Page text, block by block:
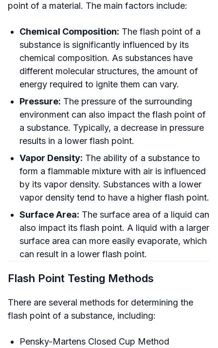
point of a material. The main factors include:
Chemical Composition: The flash point of a
substance is significantly influenced by its
chemical composition. As substances have
different molecular structures, the amount of
energy required to ignite them can vary.
Pressure: The pressure of the surrounding
environment can also impact the flash point of
a substance. Typically, a decrease in pressure
results in a lower flash point.
Vapor Density: The ability of a substance to
form a flammable mixture with air is influenced
by its vapor density. Substances with a lower
vapor density tend to have a higher flash point.
Surface Area: The surface area of a liquid can
also impact its flash point. A liquid with a larger
surface area can more easily evaporate, which
can result in a lower flash point.
Flash Point Testing Methods
There are several methods for determining the
flash point of a substance, including:
Pensky-Martens Closed Cup Method